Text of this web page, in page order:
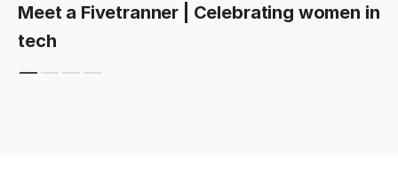
Meet a Fivetranner | Celebrating women in
tech